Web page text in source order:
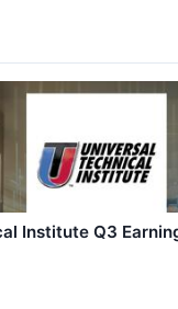
Institute Q3